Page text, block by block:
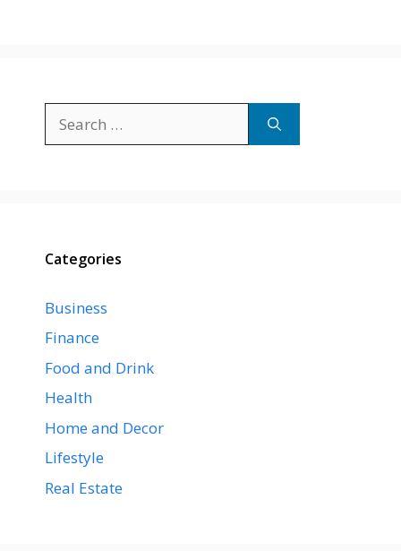
for:
Categories
Business
Finance
Food and Drink
Health
Home and Decor
Lifestyle
Real Estate